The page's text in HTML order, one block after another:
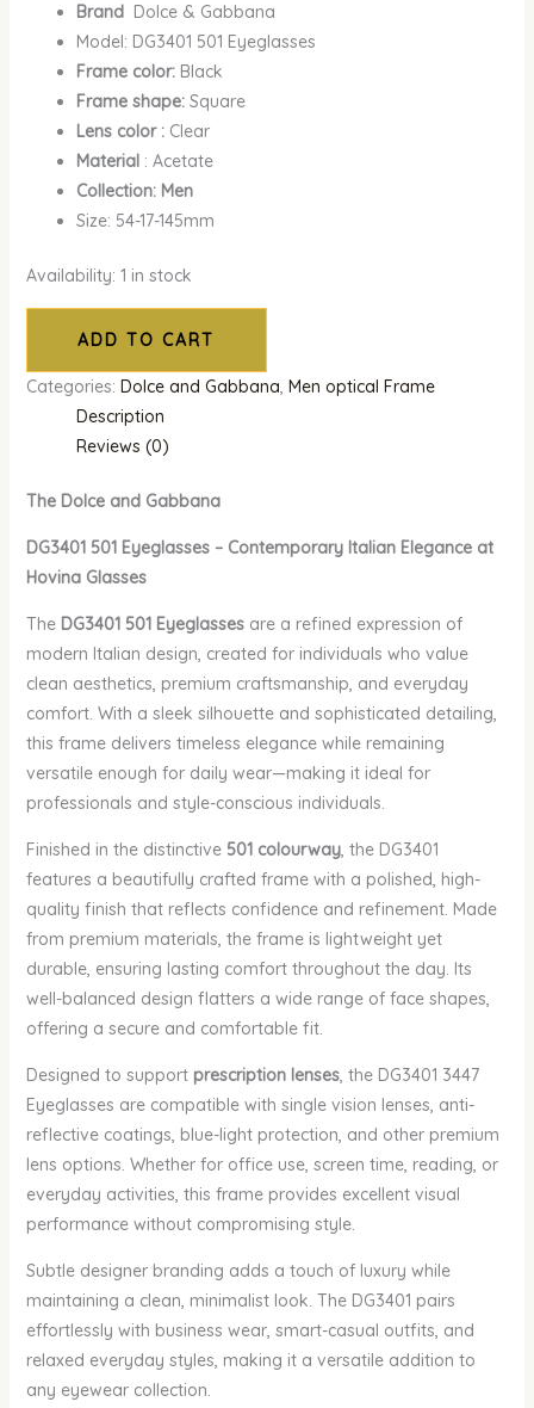
Brand Dolce & Gabbana
Model: DG3401 501 Eyeglasses
Frame color:Black
Frame shape: Square
Lens color : Clear
Material: Acetate
Collection: Men
Size: 54-17-145mm
Availability: 1 in stock
ADD TO CART
Categories: Dolce and Gabbana, Men optical Frame
Description
Reviews (0)
The Dolce and Gabbana
DG3401 501 Eyeglasses – Contemporary Italian Elegance at
Hovina Glasses
The DG3401 501 Eyeglassesare a refined expression of
modern Italian design, created for individuals who value
clean aesthetics, premium craftsmanship, and everyday
comfort. With a sleek silhouette and sophisticated detailing,
this frame delivers timeless elegance while remaining
versatile enough for daily wear—making it ideal for
professionals and style-conscious individuals.
Finished in the distinctive 501 colourway, the DG3401
features a beautifully crafted frame with a polished, high-
quality finish that reflects confidence and refinement. Made
from premium materials, the frame is lightweight yet
durable, ensuring lasting comfort throughout the day. Its
well-balanced design flatters a wide range of face shapes,
offering a secure and comfortable fit.
Designed to support prescription lenses, the DG3401 3447
Eyeglasses are compatible with single vision lenses, anti-
reflective coatings, blue-light protection, and other premium
lens options. Whether for office use, screen time, reading, or
everyday activities, this frame provides excellent visual
performance without compromising style.
Subtle designer branding adds a touch of luxury while
maintaining a clean, minimalist look. The DG3401 pairs
effortlessly with business wear, smart-casual outfits, and
relaxed everyday styles, making it a versatile addition to
any eyewear collection.